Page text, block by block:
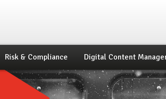
Risk & Compliance Digital Content